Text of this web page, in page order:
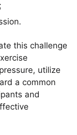
this challenge
utilize
a common
and